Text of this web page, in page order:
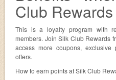
Club Rewards
This is a loyalty program with
members. Join Silk Club Rewards
access more coupons,
offers.
How to earn points at Silk Club